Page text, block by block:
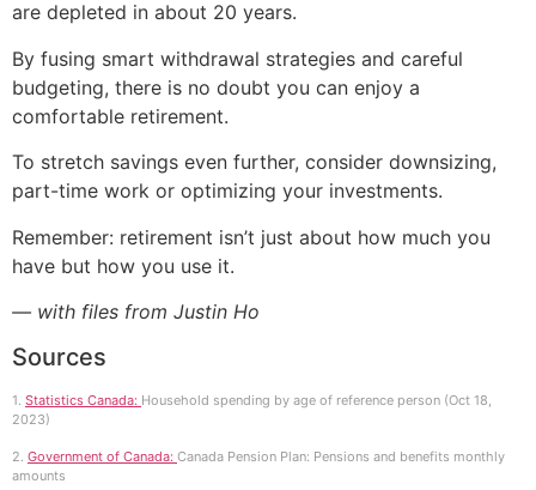
are depleted in about 20 years.
By fusing smart withdrawal strategies and careful
budgeting, there is no doubt you can enjoy a
comfortable retirement.
To stretch savings even further, consider downsizing,
part-time work or optimizing your investments.
Remember: retirement isn’t just about how much you
have but how you use it.
— with files from Justin Ho
Sources
1. Statistics Canada: Household spending by age of reference person (Oct 18,
2023)
2. Government of Canada: Canada Pension Plan: Pensions and benefits monthly
amounts